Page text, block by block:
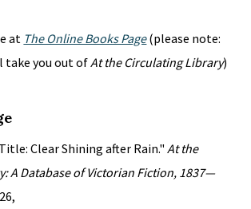
at The Online Books Page(please note:
take you out ofAt the Circulating Library)
Clear Shining after Rain." At the
A Database of Victorian Fiction, 1837—